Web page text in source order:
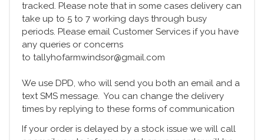
tracked. Please note that in some cases delivery can
take up to 5 to 7 working days through busy
periods. Please email Customer Services if you have
any queries or concerns
to tallyhofarmwindsor@gmail.com
We use DPD, who will send you both an email and a
text SMS message. You can change the delivery
times by replying to these forms of communication
If your order is delayed by a stock issue we will call